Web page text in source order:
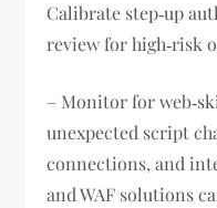
Calibrate step‑up
review for high‑risk
– Monitor for
unexpected script
connections, and
and WAF solutions